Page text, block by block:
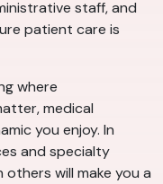
staff, and
patient care is
where
medical
you enjoy. In
and specialty
will make you a